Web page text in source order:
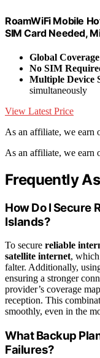
RoamWiFi Mobile
SIM Card Needed,
Global Coverage
No SIM
Multiple Device
simultaneously
View Latest Price
As an affiliate, we earn
As an affiliate, we earn
Frequently
How Do I Secure
Islands?
To secure reliable
satellite internet,
falter. Additionally,
ensuring a stronger
provider’s coverage
reception. This
smoothly, even in the
What Backup
Failures?